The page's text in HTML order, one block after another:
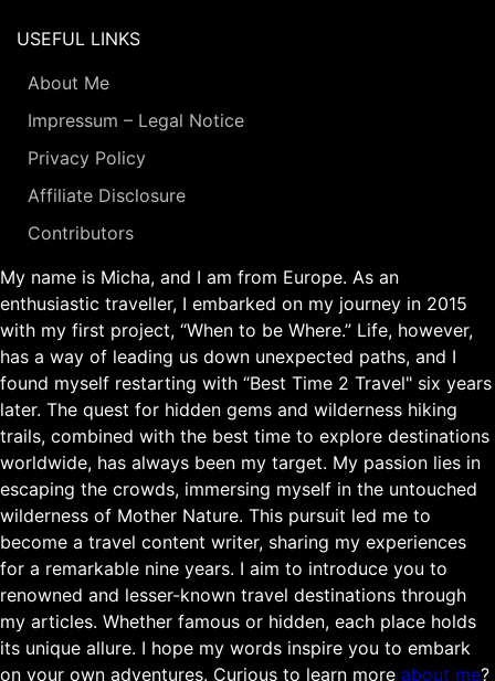
USEFUL LINKS
About Me
Impressum – Legal Notice
Privacy Policy
Affiliate Disclosure
Contributors
My name is Micha, and I am from Europe. As an
enthusiastic traveller, I embarked on my journey in 2015
with my first project, “When to be Where.” Life, however,
has a way of leading us down unexpected paths, and I
found myself restarting with “Best Time 2 Travel" six years
later. The quest for hidden gems and wilderness hiking
trails, combined with the best time to explore destinations
worldwide, has always been my target. My passion lies in
escaping the crowds, immersing myself in the untouched
wilderness of Mother Nature. This pursuit led me to
become a travel content writer, sharing my experiences
for a remarkable nine years. I aim to introduce you to
renowned and lesser-known travel destinations through
my articles. Whether famous or hidden, each place holds
its unique allure. I hope my words inspire you to embark
on your own adventures. Curious to learn more about me?